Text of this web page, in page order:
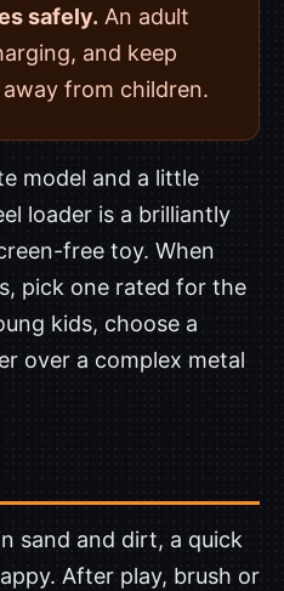
safely. An adult
and keep
from children.
model and a little
loader is a brilliantly
free toy. When
pick one rated for the
kids, choose a
over a complex metal
sand and dirt, a quick
After play, brush or